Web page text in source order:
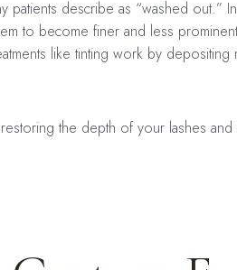
describe as “washed out.”
to become finer and less
like tinting work by
the depth of your lashes